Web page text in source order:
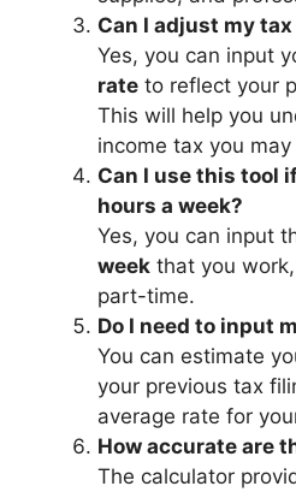
Can I adjust my
Yes, you can input
rate to reflect your
This will help you
income tax you
Can I use this tool
hours a week?
Yes, you can input
week that you
part-time.
Do I need to input
You can estimate
your previous tax
average rate for
How accurate are
The calculator